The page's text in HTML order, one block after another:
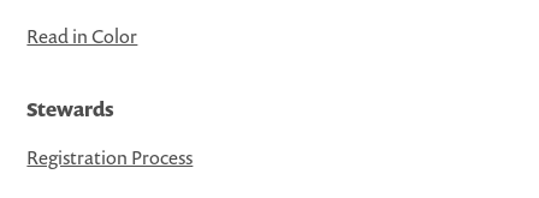
Read in Color
Stewards
Registration Process